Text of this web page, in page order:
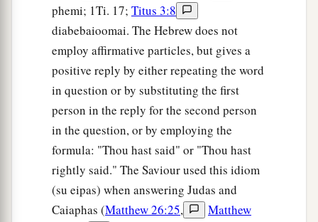
phemi; 1Ti. 17; Titus 3:8
diabebaioomai. The Hebrew does not
employ affirmative particles, but gives a
positive reply by either repeating the word
in question or by substituting the first
person in the reply for the second person
in the question, or by employing the
formula: "Thou hast said" or "Thou hast
rightly said." The Saviour used this idiom
(su eipas) when answering Judas and
Caiaphas (Matthew 26:25,
Matthew